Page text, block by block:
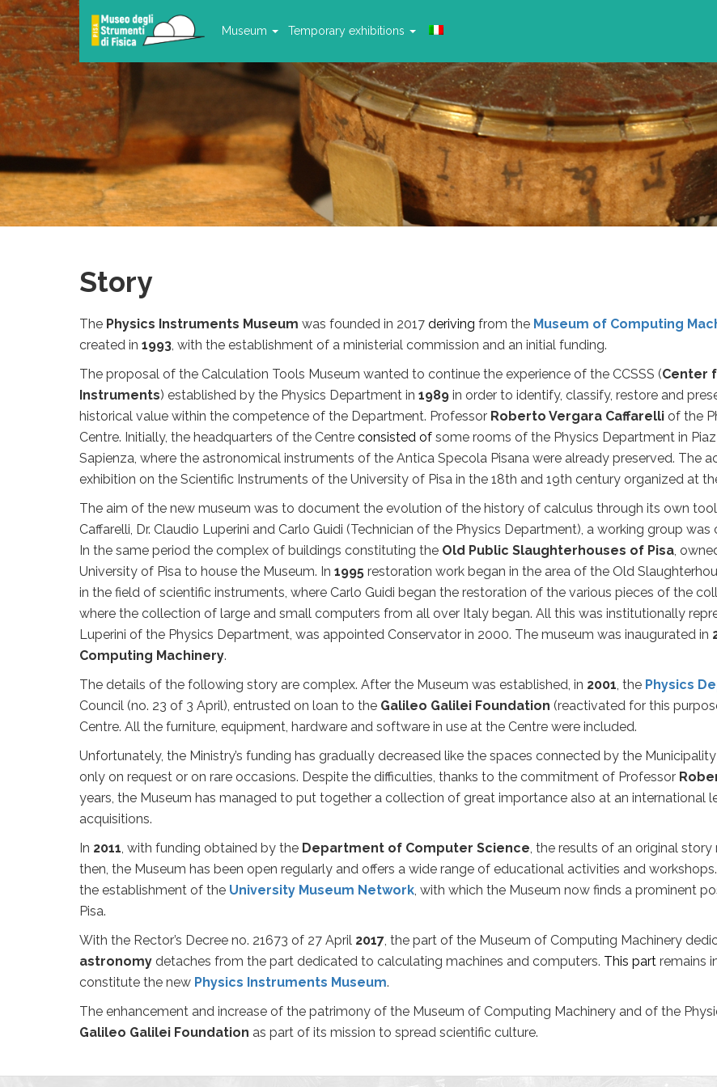
Museum Temporary exhibitions
Story
The Physics Instruments Museum was founded in 2017 deriving from the Museum of Computing
created in 1993, with the establishment of a ministerial commission and an initial funding.
The proposal of the Calculation Tools Museum wanted to continue the experience of the CCSSS (Center
Instruments) established by the Physics Department in 1989 in order to identify, classify, restore and
historical value within the competence of the Department. Professor Roberto Vergara Caffarelli of the
Centre. Initially, the headquarters of the Centre consisted of some rooms of the Physics Department in
Sapienza, where the astronomical instruments of the Antica Specola Pisana were already preserved. The
exhibition on the Scientific Instruments of the University of Pisa in the 18th and 19th century organized at
The aim of the new museum was to document the evolution of the history of calculus through its own
Caffarelli, Dr. Claudio Luperini and Carlo Guidi (Technician of the Physics Department), a working group was
In the same period the complex of buildings constituting the Old Public Slaughterhouses of Pisa,
University of Pisa to house the Museum. In 1995 restoration work began in the area of the Old
in the field of scientific instruments, where Carlo Guidi began the restoration of the various pieces of the
where the collection of large and small computers from all over Italy began. All this was institutionally
Luperini of the Physics Department, was appointed Conservator in 2000. The museum was inaugurated in
Computing Machinery.
The details of the following story are complex. After the Museum was established, in 2001, the Physics
Council (no. 23 of 3 April), entrusted on loan to the Galileo Galilei Foundation (reactivated for this
Centre. All the furniture, equipment, hardware and software in use at the Centre were included.
Unfortunately, the Ministry’s funding has gradually decreased like the spaces connected by the
only on request or on rare occasions. Despite the difficulties, thanks to the commitment of Professor
years, the Museum has managed to put together a collection of great importance also at an international
acquisitions.
In 2011, with funding obtained by the Department of Computer Science, the results of an original
then, the Museum has been open regularly and offers a wide range of educational activities and
the establishment of the University Museum Network, with which the Museum now finds a prominent
Pisa.
With the Rector’s Decree no. 21673 of 27 April 2017, the part of the Museum of Computing Machinery
astronomy detaches from the part dedicated to calculating machines and computers. This part remains
constitute the new Physics Instruments Museum.
The enhancement and increase of the patrimony of the Museum of Computing Machinery and of the
Galileo Galilei Foundation as part of its mission to spread scientific culture.